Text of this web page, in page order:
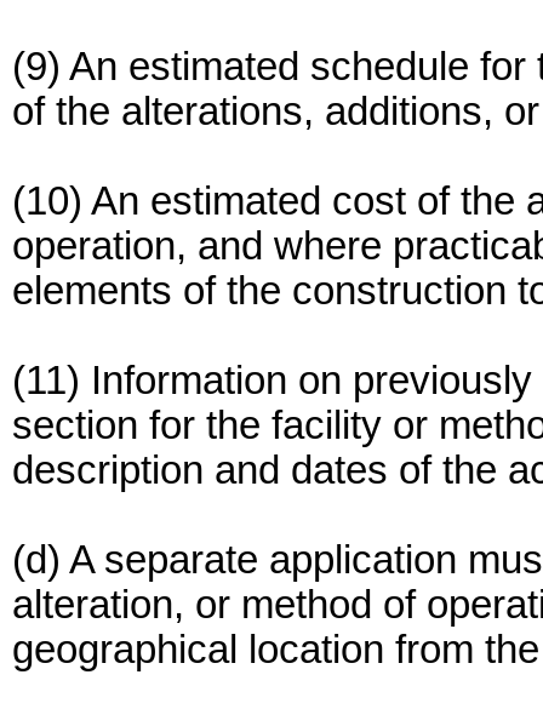
(9) An estimated schedule
of the alterations, additions,
(10) An estimated cost of the
operation, and where
elements of the construction
(11) Information on
section for the facility or
description and dates of the
(d) A separate application
alteration, or method of
geographical location from